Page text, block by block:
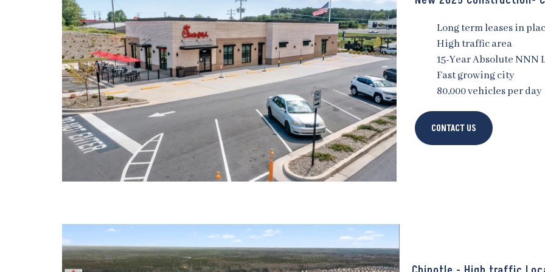
Long term leases in
High traffic area
15-Year Absolute NNN
Fast growing city
80,000 vehicles per day
CONTACT US